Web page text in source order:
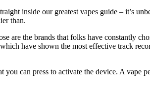
inside our greatest vapes guide – it’s
than.
are the brands that folks have constantly
have shown the most effective track
can press to activate the device. A vape